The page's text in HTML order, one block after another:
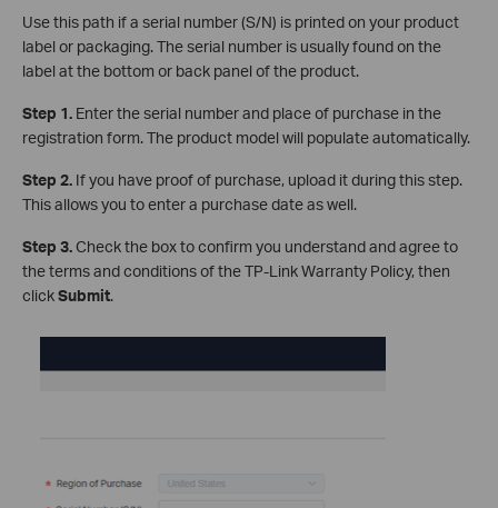
Use this path if a serial number (S/N) is printed on your product
label or packaging. The serial number is usually found on the
label at the bottom or back panel of the product.
Step 1. Enter the serial number and place of purchase in the
registration form. The product model will populate automatically.
Step 2. If you have proof of purchase, upload it during this step.
This allows you to enter a purchase date as well.
Step 3.Check the box to confirm you understand and agree to
the terms and conditions of the TP-Link Warranty Policy, then
clickSubmit.